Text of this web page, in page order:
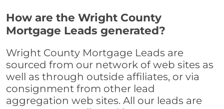
How are the Wright County
Mortgage Leads generated?
Wright County Mortgage Leads are
sourced from our network of web sites as
well as through outside affiliates, or via
consignment from other lead
aggregation web sites. All our leads are